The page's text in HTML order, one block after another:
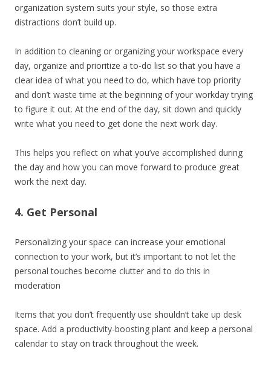
organization system suits your style, so those extra
distractions don’t build up.
In addition to cleaning or organizing your workspace every
day, organize and prioritize a to-do list so that you have a
clear idea of what you need to do, which have top priority
and don’t waste time at the beginning of your workday trying
to figure it out. At the end of the day, sit down and quickly
write what you need to get done the next work day.
This helps you reflect on what you’ve accomplished during
the day and how you can move forward to produce great
work the next day.
4. Get Personal
Personalizing your space can increase your emotional
connection to your work, but it’s important to not let the
personal touches become clutter and to do this in
moderation
Items that you don’t frequently use shouldn’t take up desk
space. Add a productivity-boosting plant and keep a personal
calendar to stay on track throughout the week.